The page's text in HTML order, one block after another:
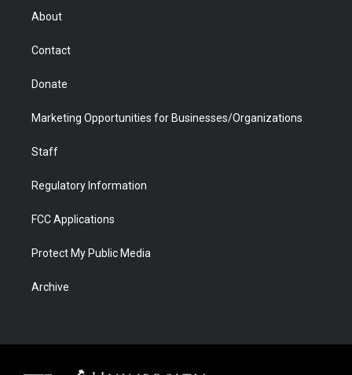
r
About
Contact
Donate
Marketing Opportunities for Businesses/Organizations
Staff
Regulatory Information
FCC Applications
Protect My Public Media
Archive